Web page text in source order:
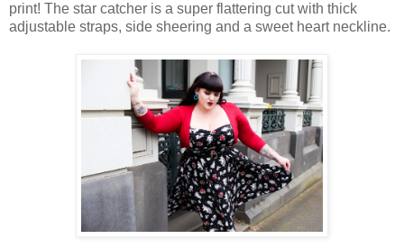
print! The star catcher is a super flattering cut with thick
adjustable straps, side sheering and a sweet heart neckline.